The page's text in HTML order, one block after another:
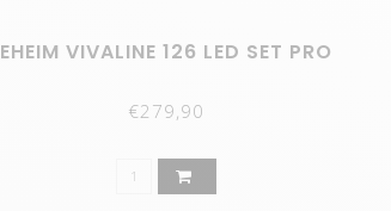
EHEIM VIVALINE 126 LED SET PRO
€279,90